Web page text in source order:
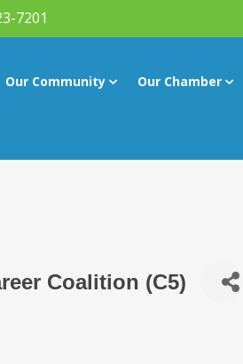
7201
Our Community Our Chamber
Coalition (C5)